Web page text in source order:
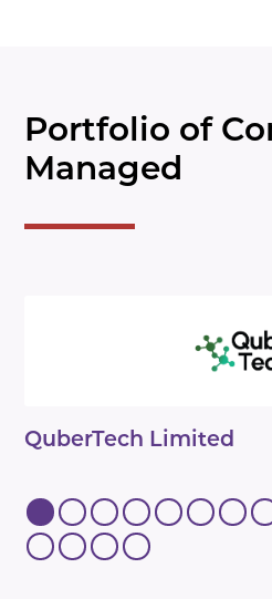
Portfolio of
Managed
QuberTech Limited